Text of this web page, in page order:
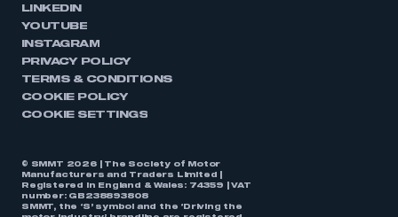
LINKEDIN
YOUTUBE
INSTAGRAM
PRIVACY POLICY
TERMS & CONDITIONS
COOKIE POLICY
COOKIE SETTINGS
© SMMT 2026 | The Society of Motor
Manufacturers and Traders Limited |
Registered in England & Wales: 74359 | VAT
number: GB238893808
SMMT, the ‘S’ symbol and the ‘Driving the